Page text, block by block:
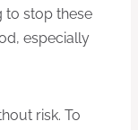
to stop these
especially
risk. To